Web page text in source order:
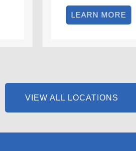
LEARN MORE
VIEW ALL LOCATIONS